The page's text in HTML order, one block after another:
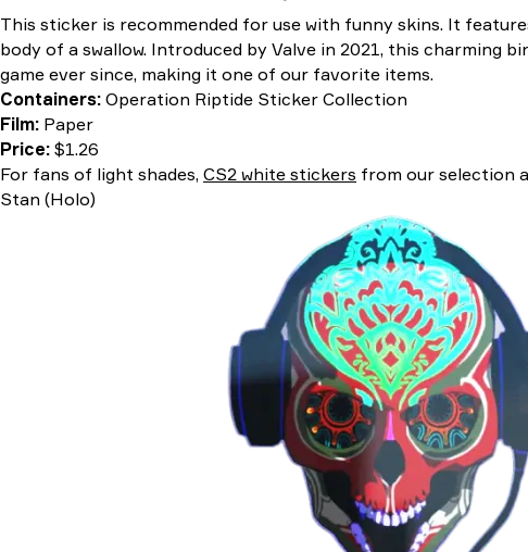
This sticker is recommended for use with funny skins. It
body of a swallow. Introduced by Valve in 2021, this charming
game ever since, making it one of our favorite items.
Containers: Operation Riptide Sticker Collection
Film: Paper
Price: $1.26
For fans of light shades, CS2 white stickers from our selection
Stan (Holo)